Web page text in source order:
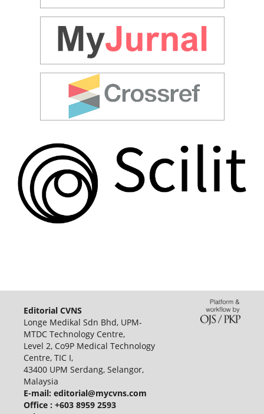
Editorial CVNS
Longe Medikal Sdn Bhd, UPM-
MTDC Technology Centre,
Level 2, Co9P Medical Technology
Centre, TIC I,
43400 UPM Serdang, Selangor,
Malaysia
E-mail: editorial@mycvns.com
Office : +603 8959 2593